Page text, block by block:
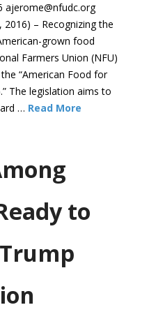
ajerome@nfudc.org
2016) – Recognizing the
grown food
Farmers Union (NFU)
“American Food for
The legislation aims to
… Read More
to